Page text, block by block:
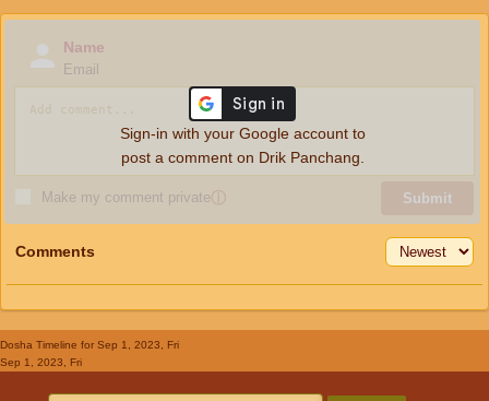
Name
Email
Make my comment privateⓘ Submit
Sign-in with your Google account to
post a comment on Drik Panchang.
Comments
Dosha Timeline for Sep 1, 2023, Fri
Sep 1, 2023, Fri